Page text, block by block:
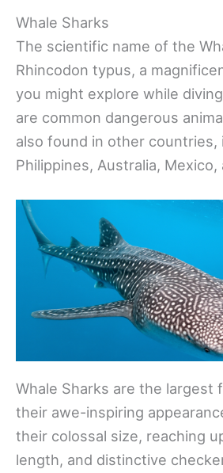
Whale Sharks
The scientific name of the
Rhincodon typus, a
you might explore while
are common dangerous
also found in other countries,
Philippines, Australia, Mexico,
Whale Sharks are the largest
their awe-inspiring
their colossal size, reaching
length, and distinctive